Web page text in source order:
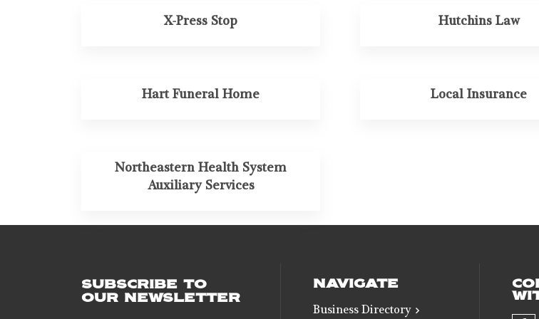
X-Press Stop Hutchins Law
Hart Funeral Home Local Insurance
Northeastern Health System
Auxiliary Services
SUBSCRIBE TO
OUR NEWSLETTER
NAVIGATE
Business Directory